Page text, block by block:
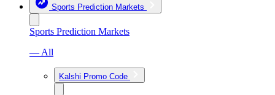
Sports Prediction Markets
Sports Prediction Markets
— All
Kalshi Promo Code